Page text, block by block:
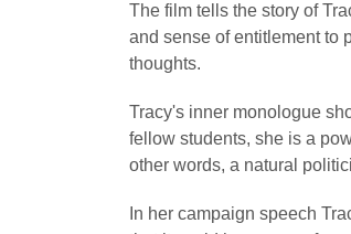
The film tells the story of
and sense of entitlement to
thoughts.
Tracy's inner monologue
fellow students, she is a
other words, a natural
In her campaign speech